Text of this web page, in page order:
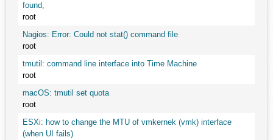
found,
root
Nagios: Error: Could not stat() command file
root
tmutil: command line interface into Time Machine
root
macOS: tmutil set quota
root
ESXi: how to change the MTU of vmkernek (vmk) interface
(when UI fails)